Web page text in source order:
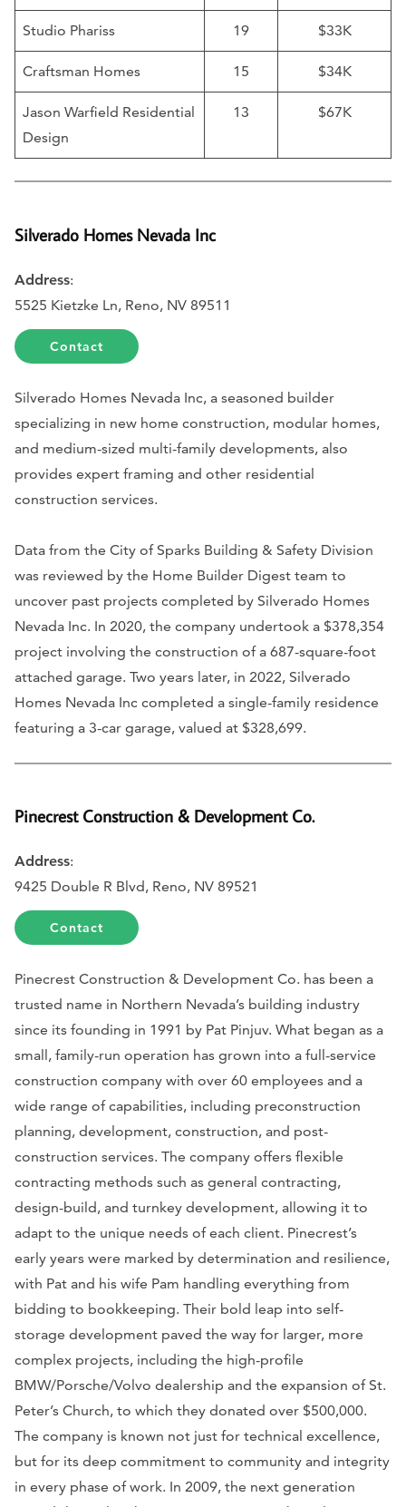
Studio Phariss 19 $33K
Craftsman Homes 15 $34K
Jason Warfield Residential
Design
13 $67K
Silverado Homes Nevada Inc
Address:
5525 Kietzke Ln, Reno, NV 89511
Contact
Silverado Homes Nevada Inc, a seasoned builder
specializing in new home construction, modular homes,
and medium-sized multi-family developments, also
provides expert framing and other residential
construction services.
Data from the City of Sparks Building & Safety Division
was reviewed by the Home Builder Digest team to
uncover past projects completed by Silverado Homes
Nevada Inc. In 2020, the company undertook a $378,354
project involving the construction of a 687-square-foot
attached garage. Two years later, in 2022, Silverado
Homes Nevada Inc completed a single-family residence
featuring a 3-car garage, valued at $328,699.
Pinecrest Construction & Development Co.
Address:
9425 Double R Blvd, Reno, NV 89521
Contact
Pinecrest Construction & Development Co. has been a
trusted name in Northern Nevada’s building industry
since its founding in 1991 by Pat Pinjuv. What began as a
small, family-run operation has grown into a full-service
construction company with over 60 employees and a
wide range of capabilities, including preconstruction
planning, development, construction, and post-
construction services. The company offers flexible
contracting methods such as general contracting,
design-build, and turnkey development, allowing it to
adapt to the unique needs of each client. Pinecrest’s
early years were marked by determination and resilience,
with Pat and his wife Pam handling everything from
bidding to bookkeeping. Their bold leap into self-
storage development paved the way for larger, more
complex projects, including the high-profile
BMW/Porsche/Volvo dealership and the expansion of St.
Peter’s Church, to which they donated over $500,000.
The company is known not just for technical excellence,
but for its deep commitment to community and integrity
in every phase of work. In 2009, the next generation